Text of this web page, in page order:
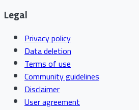
Legal
Privacy policy
Data deletion
Terms of use
Community guidelines
Disclaimer
User agreement